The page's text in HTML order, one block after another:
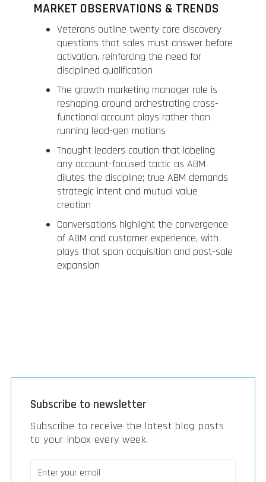
MARKET OBSERVATIONS & TRENDS
Veterans outline twenty core discovery
questions that sales must answer before
activation, reinforcing the need for
disciplined qualification
The growth marketing manager role is
reshaping around orchestrating cross-
functional account plays rather than
running lead-gen motions
Thought leaders caution that labeling
any account-focused tactic as ABM
dilutes the discipline; true ABM demands
strategic intent and mutual value
creation
Conversations highlight the convergence
of ABM and customer experience, with
plays that span acquisition and post-sale
expansion
Subscribe to newsletter
Subscribe to receive the latest blog posts
to your inbox every week.